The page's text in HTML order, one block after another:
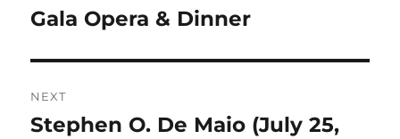
Gala Opera & Dinner
NEXT
Next
Stephen O. De Maio (July 25,